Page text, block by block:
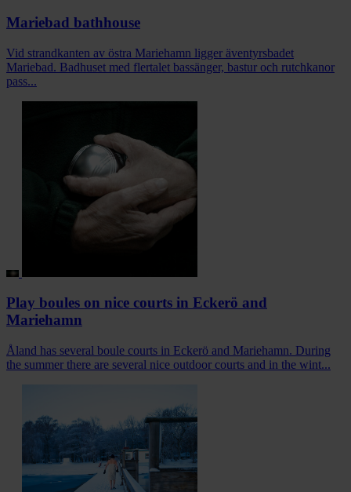
Mariebad bathhouse
Vid strandkanten av östra Mariehamn ligger äventyrsbadet
Mariebad. Badhuset med flertalet bassänger, bastur och rutchkanor
pass...
Play boules on nice courts in Eckerö and
Mariehamn
Åland has several boule courts in Eckerö and Mariehamn. During
the summer there are several nice outdoor courts and in the wint...